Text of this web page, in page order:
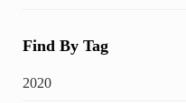
Find By Tag
2020